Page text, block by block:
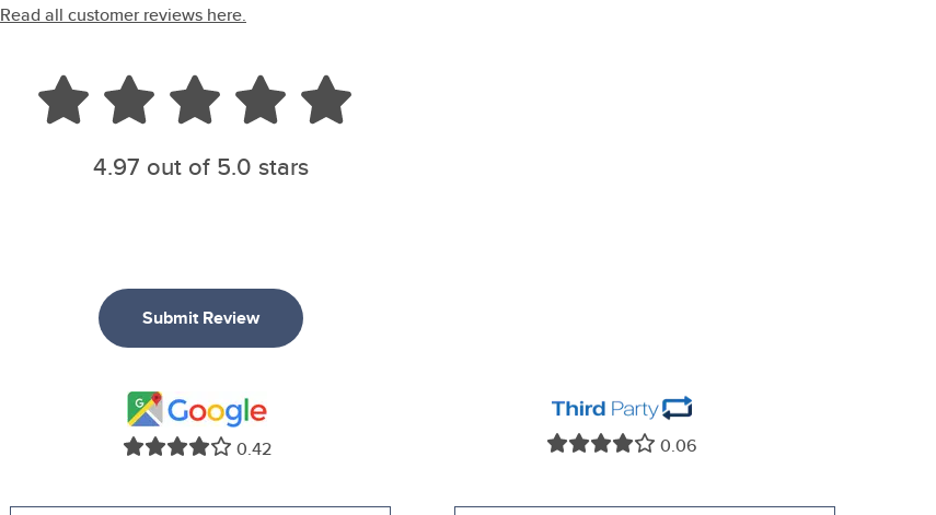
Read all customer reviews here.
4.97 out of 5.0 stars
Submit Review
0.42 0.06